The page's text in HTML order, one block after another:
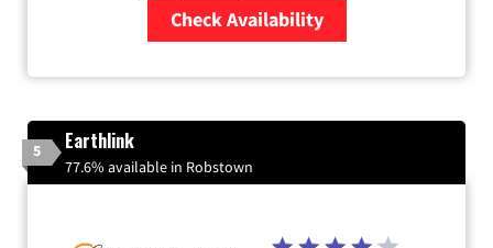
Check Availability
5 Earthlink
77.6% available in Robstown